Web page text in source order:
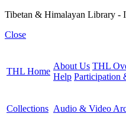
Tibetan & Himalayan Library -
Close
THL Home
About Us THL
Help Participation
Collections Audio & Video